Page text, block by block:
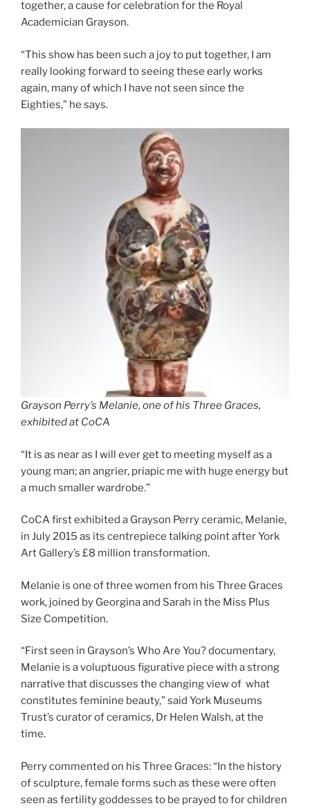
together, a cause for celebration for the Royal
Academician Grayson.
“This show has been such a joy to put together, I am
really looking forward to seeing these early works
again, many of which I have not seen since the
Eighties,” he says.
Grayson Perry’s Melanie, one of his Three Graces,
exhibited at CoCA
“It is as near as I will ever get to meeting myself as a
young man; an angrier, priapic me with huge energy but
a much smaller wardrobe.”
CoCA first exhibited a Grayson Perry ceramic, Melanie,
in July 2015 as its centrepiece talking point after York
Art Gallery’s £8 million transformation.
Melanie is one of three women from his Three Graces
work, joined by Georgina and Sarah in the Miss Plus
Size Competition.
“First seen in Grayson’s Who Are You? documentary,
Melanie is a voluptuous figurative piece with a strong
narrative that discusses the changing view of what
constitutes feminine beauty,” said York Museums
Trust’s curator of ceramics, Dr Helen Walsh, at the
time.
Perry commented on his Three Graces: “In the history
of sculpture, female forms such as these were often
seen as fertility goddesses to be prayed to for children